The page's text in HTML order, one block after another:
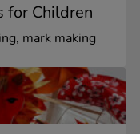
for Children
mark making